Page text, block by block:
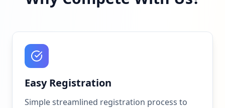
Easy Registration
Simple streamlined registration process to